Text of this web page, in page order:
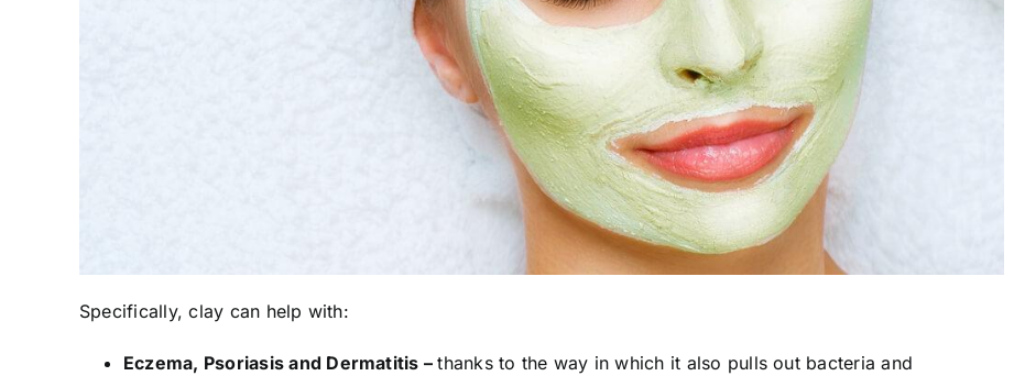
Specifically, clay can help with:
Eczema, Psoriasis and Dermatitis –thanks to the way in which it also pulls out bacteria and